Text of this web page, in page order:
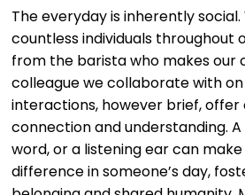
The everyday is inherently
countless individuals throughout
from the barista who makes our
colleague we collaborate with
interactions, however brief,
connection and understanding. A
word, or a listening ear can
difference in someone’s day,